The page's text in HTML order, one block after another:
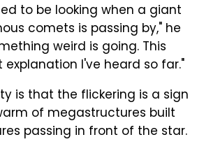
to be looking when a giant
comets is passing by," he
weird is going. This
I've heard so far."
is that the flickering is a sign
of megastructures built
passing in front of the star.